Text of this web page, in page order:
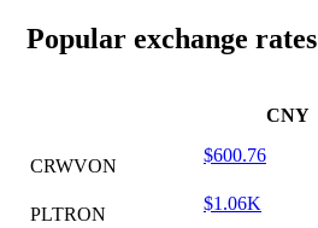
Popular exchange rates
CNY
CRWVON
$600.76
PLTRON
$1.06K